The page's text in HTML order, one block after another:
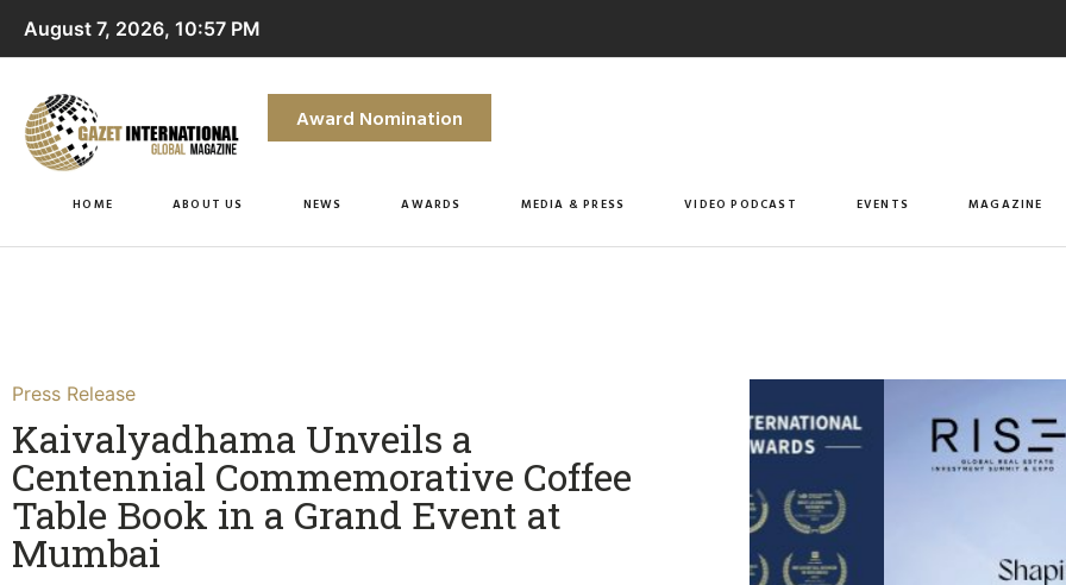
August 7, 2026, 10:57 PM
Award Nomination
HOME ABOUT US NEWS AWARDS MEDIA & PRESS VIDEO PODCAST EVENTS MAGAZINE
Press Release
Kaivalyadhama Unveils a
Centennial Commemorative Coffee
Table Book in a Grand Event at
Mumbai​